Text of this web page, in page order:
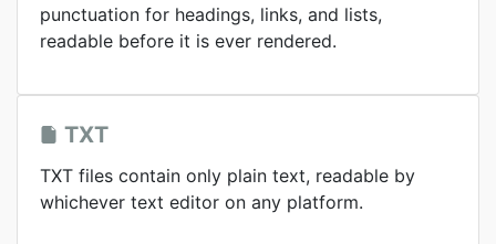
punctuation for headings, links, and lists,
readable before it is ever rendered.
TXT
TXT files contain only plain text, readable by
whichever text editor on any platform.